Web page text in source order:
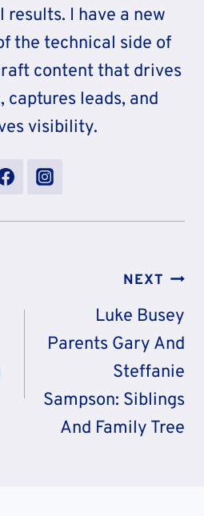
I have a new
the technical side of
content that drives
leads, and
visibility.
NEXT
Luke Busey
Parents Gary And
Steffanie
Sampson: Siblings
And Family Tree